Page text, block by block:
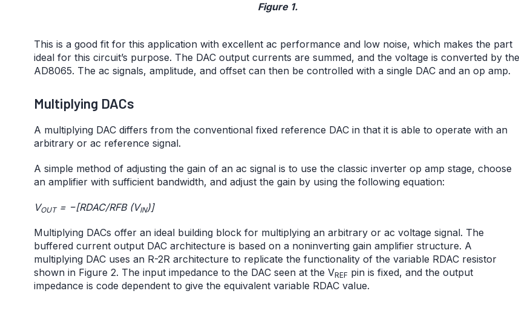
Figure 1.
This is a good fit for this application with excellent ac performance and low noise, which makes the part
ideal for this circuit’s purpose. The DAC output currents are summed, and the voltage is converted by the
AD8065. The ac signals, amplitude, and offset can then be controlled with a single DAC and an op amp.
Multiplying DACs
A multiplying DAC differs from the conventional fixed reference DAC in that it is able to operate with an
arbitrary or ac reference signal.
A simple method of adjusting the gain of an ac signal is to use the classic inverter op amp stage, choose
an amplifier with sufficient bandwidth, and adjust the gain by using the following equation:
VOUT= −[RDAC/RFB (VIN)]
Multiplying DACs offer an ideal building block for multiplying an arbitrary or ac voltage signal. The
buffered current output DAC architecture is based on a noninverting gain amplifier structure. A
multiplying DAC uses an R-2R architecture to replicate the functionality of the variable RDAC resistor
shown in Figure 2. The input impedance to the DAC seen at the VREF pin is fixed, and the output
impedance is code dependent to give the equivalent variable RDAC value.